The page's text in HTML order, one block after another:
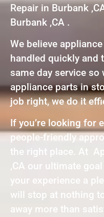
Repair in Burbank
Burbank ,CA .
We believe
handled quickly and
same day service
appliance parts in
job right, we do it
If you’re looking for
people-friendly
the right place. At
,CA our ultimate
your experience a
will stop at nothing
away more than